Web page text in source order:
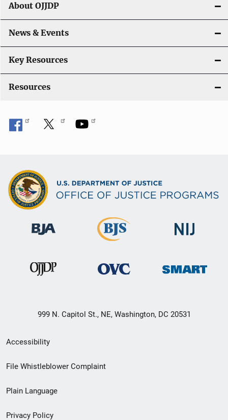
About OJJDP
News & Events
Key Resources
Resources
999 N. Capitol St., NE, Washington, DC 20531
Secondary
Footer
menu
Accessibility
File Whistleblower Complaint
Plain Language
Privacy Policy